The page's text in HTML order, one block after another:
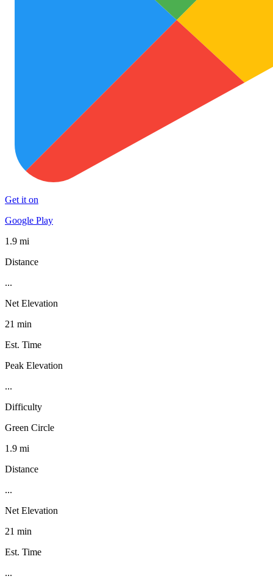
Get it on
Google Play
1.9 mi
Distance
...
Net Elevation
21 min
Est. Time
Peak Elevation
...
Difficulty
Green Circle
1.9 mi
Distance
...
Net Elevation
21 min
Est. Time
...